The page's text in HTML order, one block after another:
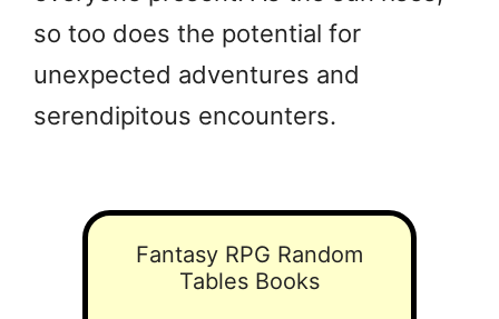
so too does the potential for
unexpected adventures and
serendipitous encounters.
Fantasy RPG Random
Tables Books